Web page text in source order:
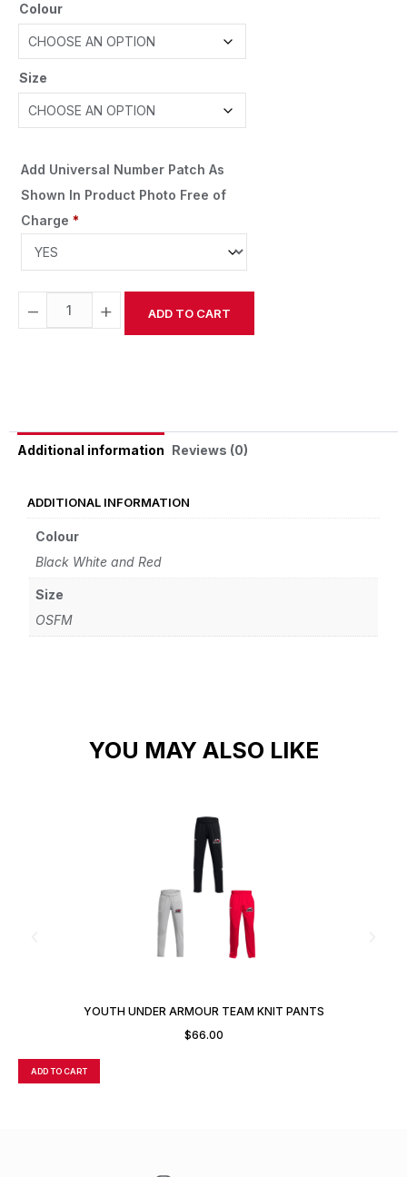
Colour
Size
Add Universal Number Patch As
Shown In Product Photo Free of
Charge *
− + ADD TO CART
Additional information Reviews (0)
ADDITIONAL INFORMATION
Colour
Black White and Red
Size
OSFM
YOU MAY ALSO LIKE
YOUTH UNDER ARMOUR TEAM KNIT PANTS
$66.00
ADD TO CART